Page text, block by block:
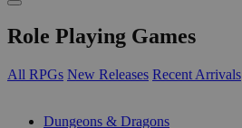
Role Playing Games
All RPGs New Releases Recent Arrivals
Dungeons & Dragons